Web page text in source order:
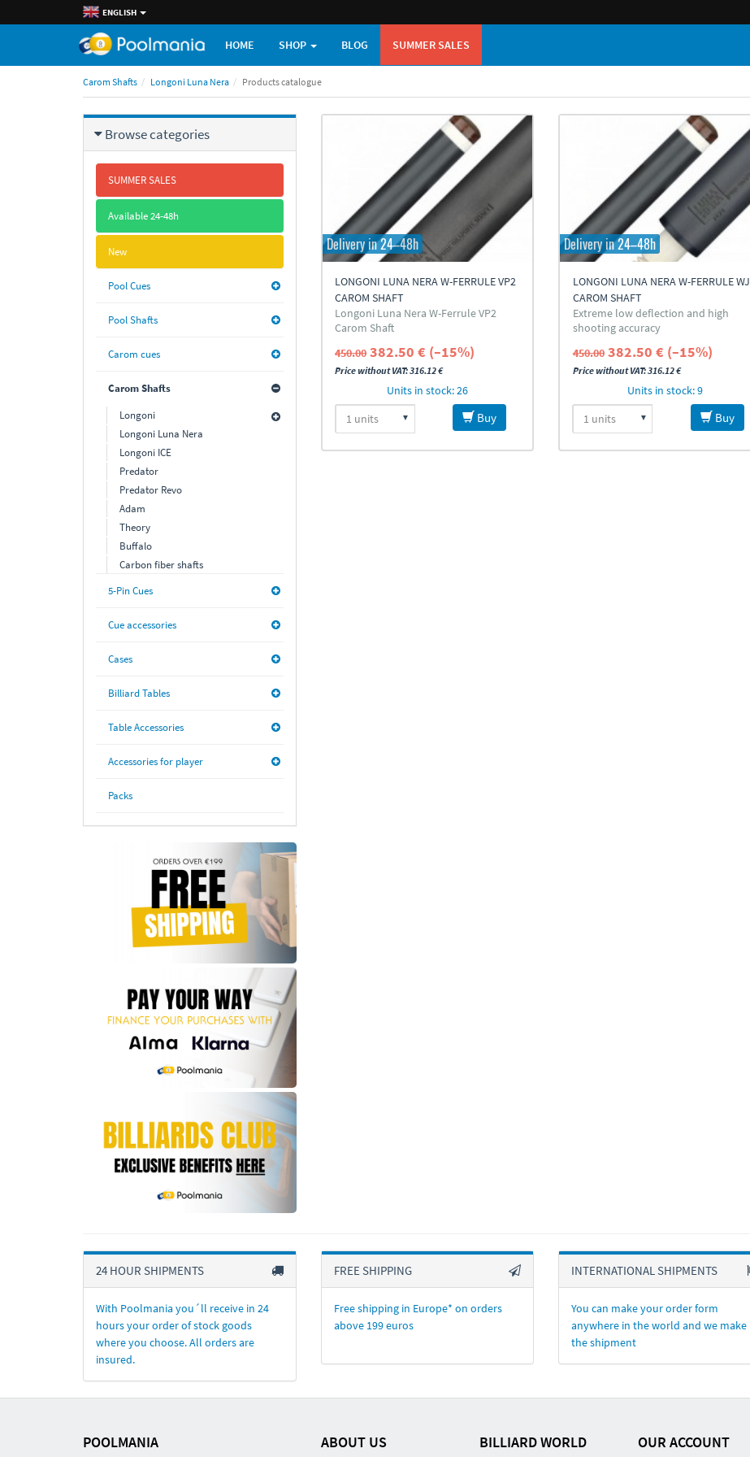
ENGLISH
HOME SHOP BLOG SUMMER SALES
Carom Shafts Longoni Luna Nera Products catalogue
Browse categories
SUMMER SALES
Available 24-48h
New
Pool Cues
Pool Shafts
Carom cues
Carom Shafts
Longoni
Longoni Luna Nera
Longoni ICE
Predator
Predator Revo
Adam
Theory
Buffalo
Carbon fiber shafts
5-Pin Cues
Cue accessories
Cases
Billiard Tables
Table Accessories
Accessories for player
Packs
Delivery in 24–48h
LONGONI LUNA NERA W-FERRULE VP2
CAROM SHAFT
Longoni Luna Nera W-Ferrule VP2
Carom Shaft
450.00 382.50 € (–15%)
Price without VAT: 316.12 €
Units in stock: 26
Buy
Delivery in 24–48h
LONGONI LUNA NERA W-FERRULE WJ
CAROM SHAFT
Extreme low deflection and high
shooting accuracy
450.00 382.50 € (–15%)
Price without VAT: 316.12 €
Units in stock: 9
Buy
24 HOUR SHIPMENTS
With Poolmania you´ll receive in 24
hours your order of stock goods
where you choose. All orders are
insured.
FREE SHIPPING
Free shipping in Europe* on orders
above 199 euros
INTERNATIONAL SHIPMENTS
You can make your order form
anywhere in the world and we make
the shipment
POOLMANIA ABOUT US BILLIARD WORLD OUR ACCOUNT